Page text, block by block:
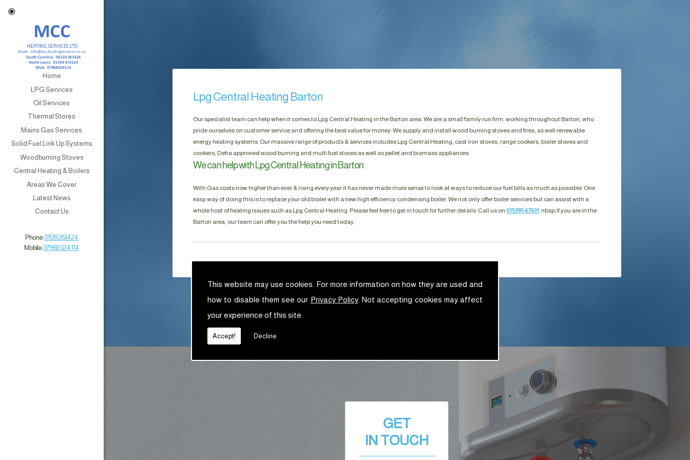
This website may use cookies. For more information on how they are used and
how to disable them see our Privacy Policy. Not accepting cookies may affect
your experience of this site.
Accept! Decline
Home
LPG Services
Oil Services
Thermal Stores
Mains Gas Services
Solid Fuel Link Up Systems
Woodburning Stoves
Central Heating & Boilers
Areas We Cover
Latest News
Contact Us
Phone:01539 263 424
Mobile:07968 024 114
Lpg Central Heating Barton
Our specialist team can help when it comes to Lpg Central Heating in the Barton area. We are a small family run firm, working throughout Barton, who
pride ourselves on customer service and offering the best value for money. We supply and install wood burning stoves and fires, as well renewable
energy heating systems. Our massive range of products & services includes Lpg Central Heating, cast iron stoves, range cookers, boiler stoves and
cookers, Defra approved wood burning and multi fuel stoves as well as pellet and biomass appliances.
We can help with Lpg Central Heating in Barton
With Gas costs now higher than ever & rising every year it has never made more sense to look at ways to reduce our fuel bills as much as possible. One
easy way of doing this is to replace your old boiler with a new high efficiency condensing boiler. We not only offer boiler services but can assist with a
whole host of heating issues such as Lpg Central Heating. Please feel free to get in touch for further details. Call us on 015395 67631 . nbsp;If you are in the
Barton area, our team can offer you the help you need today.
GET
IN TOUCH